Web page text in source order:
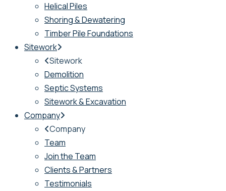
Helical Piles
Shoring & Dewatering
Timber Pile Foundations
Sitework
Sitework
Demolition
Septic Systems
Sitework & Excavation
Company
Company
Team
Join the Team
Clients & Partners
Testimonials